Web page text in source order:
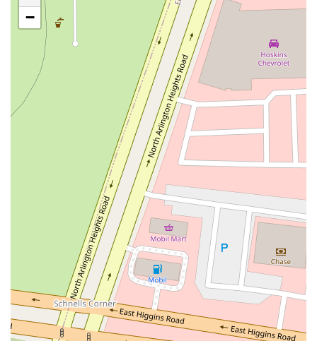
Green Bay Road
Ridge Road
County Farm Road
Geneva Road East Drive
−